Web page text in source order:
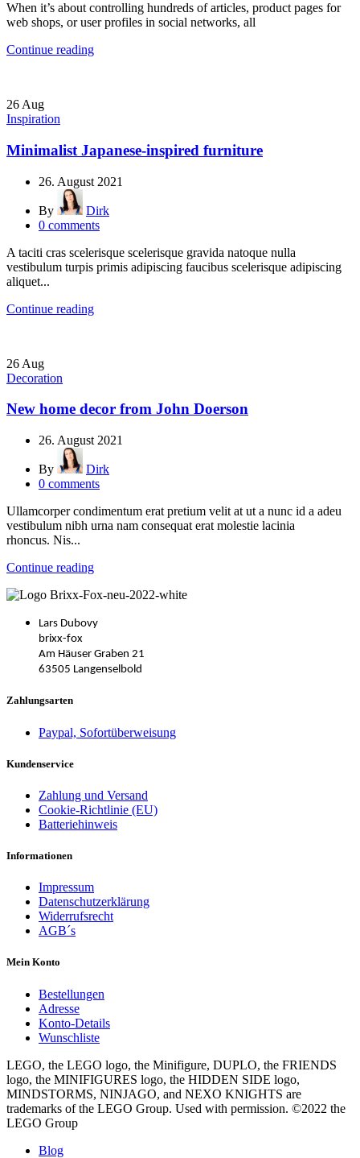
When it’s about controlling hundreds of articles, product pages for
web shops, or user profiles in social networks, all
Continue reading
26 Aug
Inspiration
Minimalist Japanese-inspired furniture
26. August 2021
By
Dirk
0 comments
A taciti cras scelerisque scelerisque gravida natoque nulla
vestibulum turpis primis adipiscing faucibus scelerisque adipiscing
aliquet...
Continue reading
26 Aug
Decoration
New home decor from John Doerson
26. August 2021
By
Dirk
0 comments
Ullamcorper condimentum erat pretium velit at ut a nunc id a adeu
vestibulum nibh urna nam consequat erat molestie lacinia
rhoncus. Nis...
Continue reading
Lars Dubovy
brixx-fox
Am Häuser Graben 21
63505 Langenselbold
Zahlungsarten
Paypal, Sofortüberweisung
Kundenservice
Zahlung und Versand
Cookie-Richtlinie (EU)
Batteriehinweis
Informationen
Impressum
Datenschutzerklärung
Widerrufsrecht
AGB´s
Mein Konto
Bestellungen
Adresse
Konto-Details
Wunschliste
LEGO, the LEGO logo, the Minifigure, DUPLO, the FRIENDS
logo, the MINIFIGURES logo, the HIDDEN SIDE logo,
MINDSTORMS, NINJAGO, and NEXO KNIGHTS are
trademarks of the LEGO Group. Used with permission. ©2022 the
LEGO Group
Blog